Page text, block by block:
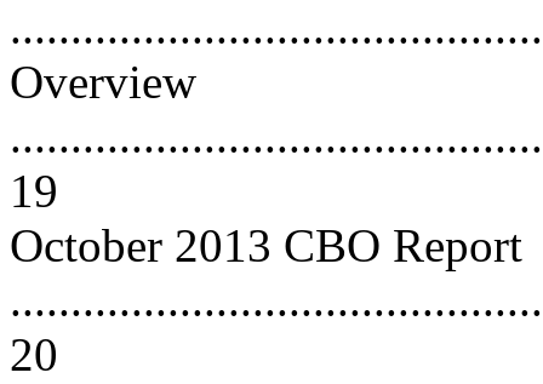
Overview
19
October 2013 CBO Report
20